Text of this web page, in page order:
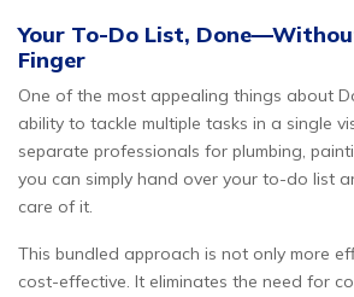
Your To-Do List,
Finger
One of the most appealing things about
ability to tackle multiple tasks in a single
separate professionals for plumbing,
you can simply hand over your to-do list
care of it.
This bundled approach is not only more
cost-effective. It eliminates the need for